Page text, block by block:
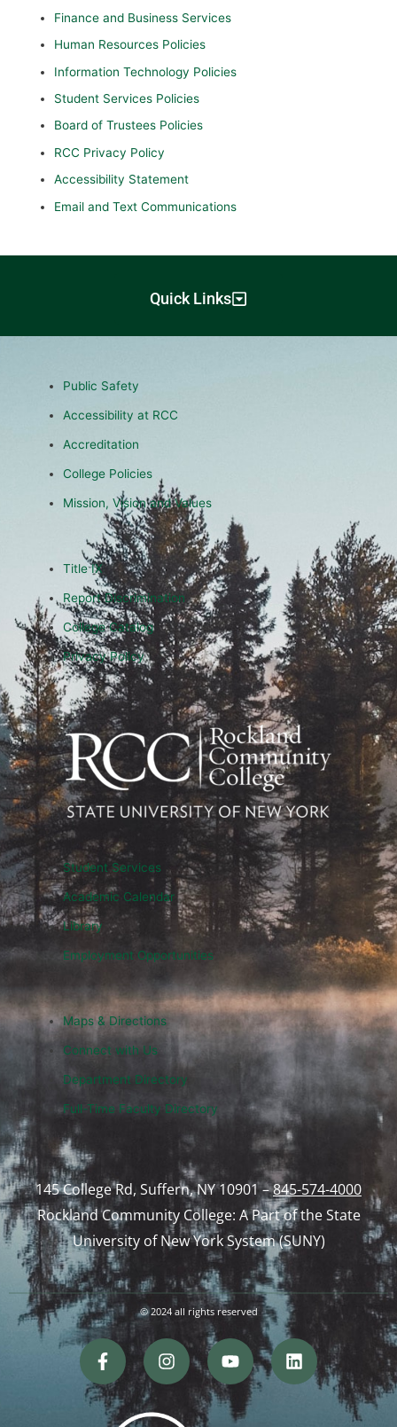
Finance and Business Services
Human Resources Policies
Information Technology Policies
Student Services Policies
Board of Trustees Policies
RCC Privacy Policy
Accessibility Statement
Email and Text Communications
Quick Links
Public Safety
Accessibility at RCC
Accreditation
College Policies
Mission, Vision and Values
Title IX
Report Discrimination
College Catalog
Privacy Policy
Student Services
Academic Calendar
Library
Employment Opportunities
Maps & Directions
Connect with Us
Department Directory
Full-Time Faculty Directory
145 College Rd, Suffern, NY 10901 –845-574-4000
Rockland Community College: A Part of the State
University of New York System (SUNY)
© 2024 all rights reserved